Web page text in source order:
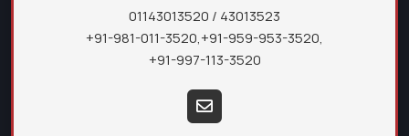
01143013520 / 43013523
+91-981-011-3520,+91-959-953-3520,
+91-997-113-3520